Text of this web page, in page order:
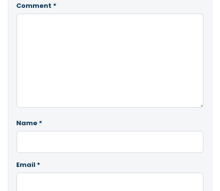
Comment *
Name *
Email *